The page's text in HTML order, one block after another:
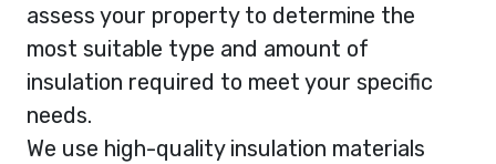
assess your property to determine the
most suitable type and amount of
insulation required to meet your specific
needs.
We use high-quality insulation materials